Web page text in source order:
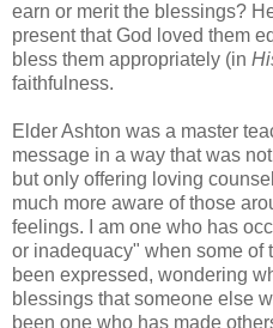
earn or merit the blessings?
present that God loved them
bless them appropriately (in
faithfulness.
Elder Ashton was a master
message in a way that was
but only offering loving
much more aware of those
feelings. I am one who has
or inadequacy" when some of
been expressed, wondering
blessings that someone else
been one who has made